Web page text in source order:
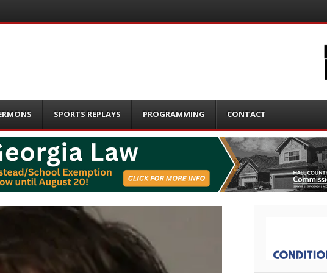
SPORTS REPLAYS PROGRAMMING CONTACT